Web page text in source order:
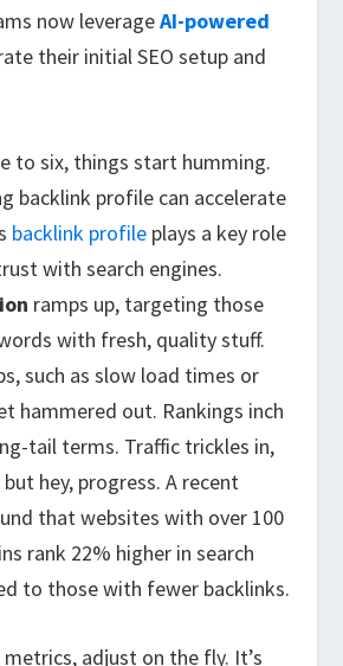
now leverageAI-powered
their initial SEO setup and
to six, things start humming.
backlink profile can accelerate
backlink profile plays a key role
with search engines.
ramps up, targeting those
with fresh, quality stuff.
such as slow load times or
hammered out. Rankings inch
tail terms. Traffic trickles in,
hey, progress. A recent
that websites with over 100
rank 22% higher in search
to those with fewer backlinks.
adjust on the fly. It’s